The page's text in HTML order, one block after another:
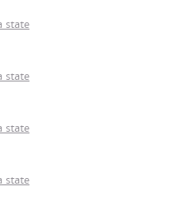
state
state
state
state